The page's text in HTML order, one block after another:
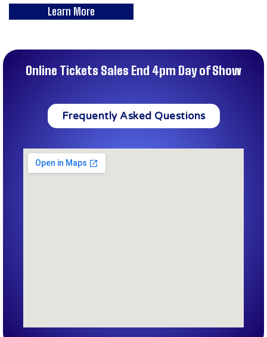
Learn More
Online Tickets Sales End 4pm Day of Show
Frequently Asked Questions